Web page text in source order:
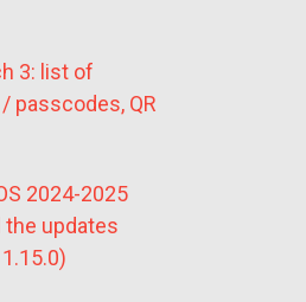
3: list of
passcodes, QR
2024-2025
the updates